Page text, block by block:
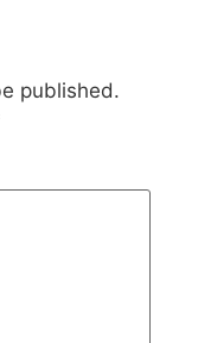
published.